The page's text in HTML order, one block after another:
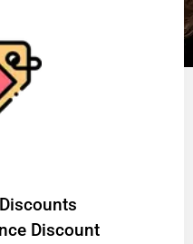
Discount